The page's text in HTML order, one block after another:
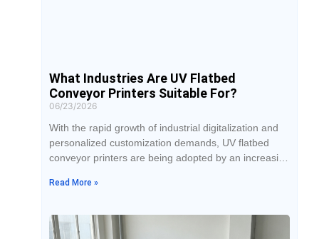
What Industries Are UV Flatbed
Conveyor Printers Suitable For?
06/23/2026
With the rapid growth of industrial digitalization and
personalized customization demands, UV flatbed
conveyor printers are being adopted by an increasing
For companies planning to introduce UV printing
flatbed conveyor printers are suitable for can help
evaluate the value of the equipment and its future
Read More »